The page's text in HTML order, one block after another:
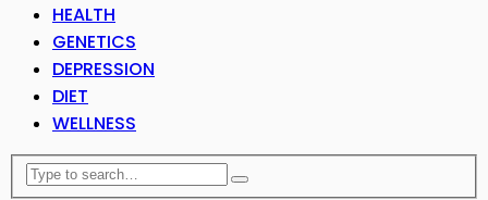
HEALTH
GENETICS
DEPRESSION
DIET
WELLNESS